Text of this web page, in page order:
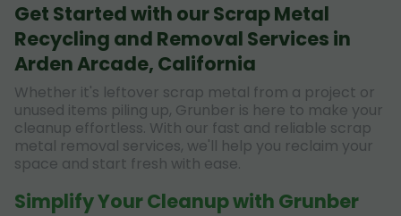
Get Started with our Scrap Metal
Recycling and Removal Services in
Arden Arcade, California
Whether it's leftover scrap metal from a project or
unused items piling up, Grunber is here to make your
cleanup effortless. With our fast and reliable scrap
metal removal services, we'll help you reclaim your
space and start fresh with ease.
Simplify Your Cleanup with Grunber